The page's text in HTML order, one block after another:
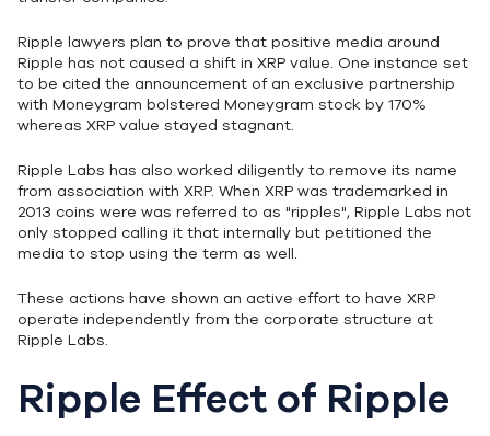
Ripple lawyers plan to prove that positive media around
Ripple has not caused a shift in XRP value. One instance set
to be cited the announcement of an exclusive partnership
with Moneygram bolstered Moneygram stock by 170%
whereas XRP value stayed stagnant.
Ripple Labs has also worked diligently to remove its name
from association with XRP. When XRP was trademarked in
2013 coins were was referred to as "ripples", Ripple Labs not
only stopped calling it that internally but petitioned the
media to stop using the term as well.
These actions have shown an active effort to have XRP
operate independently from the corporate structure at
Ripple Labs.
Ripple Effect of Ripple